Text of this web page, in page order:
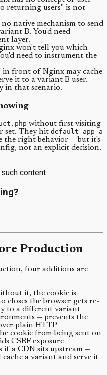
returning users" is not
no native mechanism to send
B. You'd need
layer.
won't tell you which
need to instrument the
in front of Nginx may cache
it to a variant B user.
in that scenario.
without first visiting
set. They hit default app_a
the right behavior — but it's
not an explicit decision.
content
Production
four additions are
it, the cookie is
closes the browser gets re-
to a different variant
— prevents the
plain HTTP
cookie from being sent on
CSRF exposure
if a CDN sits upstream —
a variant and serve it